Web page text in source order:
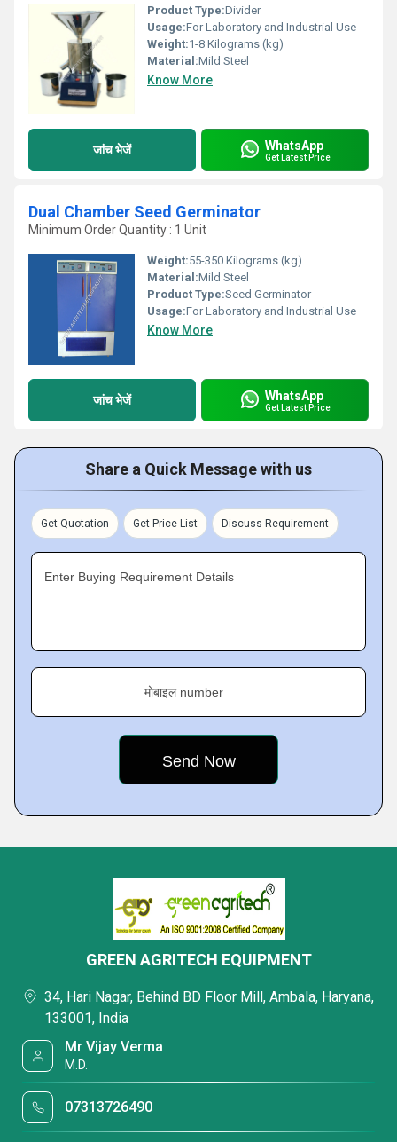
Product Type:Divider
Usage:For Laboratory and Industrial Use
Weight:1-8 Kilograms (kg)
Material:Mild Steel
Know More
जांच भेजें WhatsApp
Get Latest Price
Dual Chamber Seed Germinator
Minimum Order Quantity : 1 Unit
Weight:55-350 Kilograms (kg)
Material:Mild Steel
Product Type:Seed Germinator
Usage:For Laboratory and Industrial Use
Know More
जांच भेजें WhatsApp
Get Latest Price
Share a Quick Message with us
Get Quotation Get Price List Discuss Requirement
Enter Buying Requirement Details
मोबाइल number
GREEN AGRITECH EQUIPMENT
34, Hari Nagar, Behind BD Floor Mill, Ambala, Haryana,
133001, India
Mr Vijay Verma
M.D.
07313726490